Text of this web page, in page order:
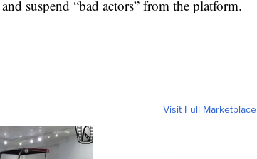
suspend “bad actors” from the platform.
Visit Full Marketplace